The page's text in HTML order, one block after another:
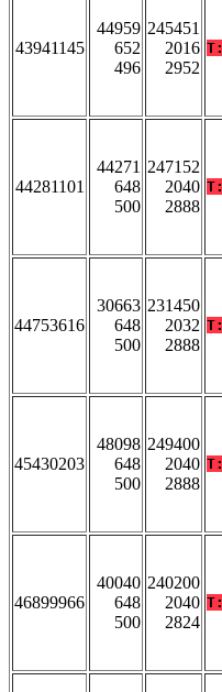
43941145
44959
652
496
245451
2016
2952
T:
44281101
44271
648
500
247152
2040
2888
T:
44753616
30663
648
500
231450
2032
2888
T:
45430203
48098
648
500
249400
2040
2888
T:
46899966
40040
648
500
240200
2040
2824
T: